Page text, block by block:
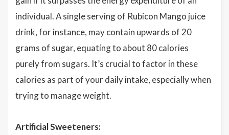
individual. A single serving of Rubicon Mango juice
drink, for instance, may contain upwards of 20
grams of sugar, equating to about 80 calories
purely from sugars. It’s crucial to factor in these
calories as part of your daily intake, especially when
trying to manage weight.
Artificial Sweeteners: